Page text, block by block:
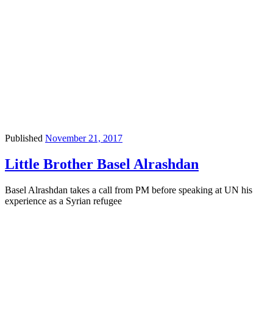
Published November 21, 2017
Little Brother Basel Alrashdan
Basel Alrashdan takes a call from PM before speaking at UN his
experience as a Syrian refugee